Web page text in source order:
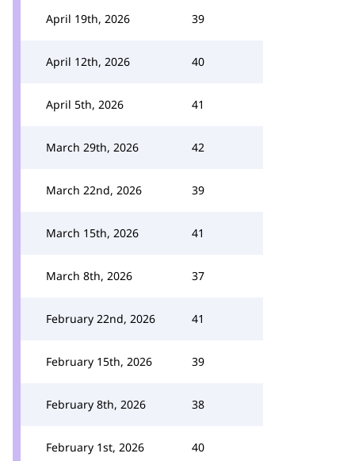
April 19th, 2026 39
April 12th, 2026 40
April 5th, 2026 41
March 29th, 2026 42
March 22nd, 2026 39
March 15th, 2026 41
March 8th, 2026 37
February 22nd, 2026 41
February 15th, 2026 39
February 8th, 2026 38
February 1st, 2026 40